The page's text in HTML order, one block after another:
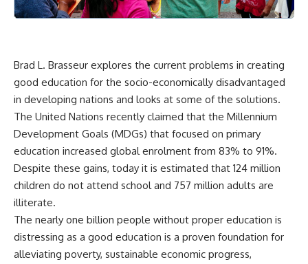
Brad L. Brasseur explores the current problems in creating
good education for the socio-economically disadvantaged
in developing nations and looks at some of the solutions.
The United Nations recently claimed that the Millennium
Development Goals (MDGs) that focused on primary
education increased global enrolment from 83% to 91%.
Despite these gains, today it is estimated that 124 million
children do not attend school and 757 million adults are
illiterate.
The nearly one billion people without proper education is
distressing as a good education is a proven foundation for
alleviating poverty, sustainable economic progress,